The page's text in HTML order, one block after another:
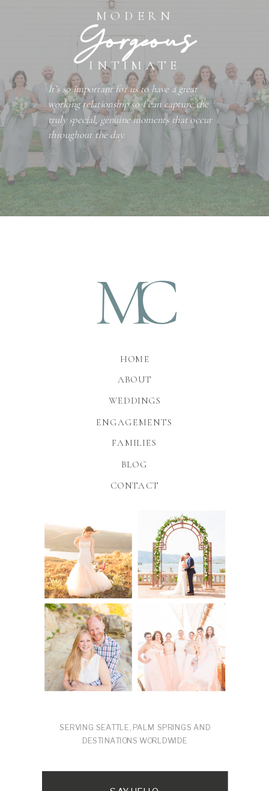
MODERN
It’s so important for us to have a great
working relationship so I can capture the
truly special, genuine moments that occur
throughout the day.
Gorgeous
INTIMATE
SERVING SEATTLE, PALM SPRINGS AND
DESTINATIONS WORLDWIDE
CONTACT
BLOG
FAMILIES
ENGAGEMENTS
WEDDINGS
ABOUT
HOME
C
M